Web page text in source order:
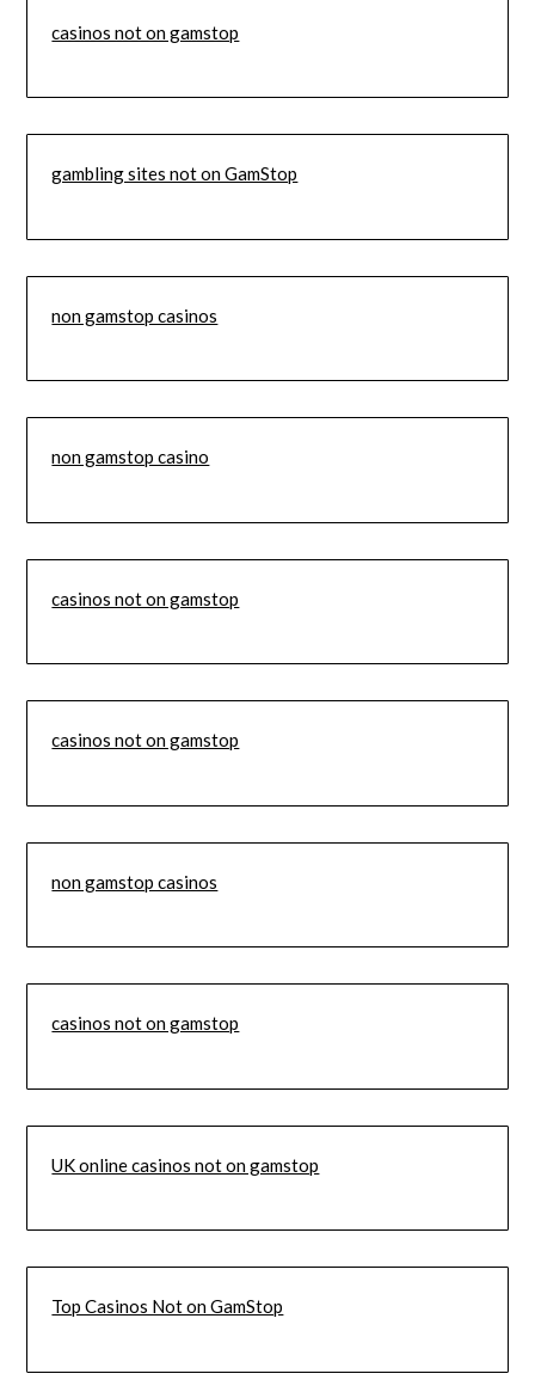
casinos not on gamstop
gambling sites not on GamStop
non gamstop casinos
non gamstop casino
casinos not on gamstop
casinos not on gamstop
non gamstop casinos
casinos not on gamstop
UK online casinos not on gamstop
Top Casinos Not on GamStop